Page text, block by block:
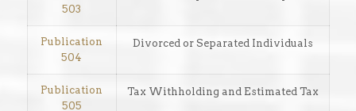
503
Publication
504
Divorced or Separated Individuals
Publication
505
Tax Withholding and Estimated Tax